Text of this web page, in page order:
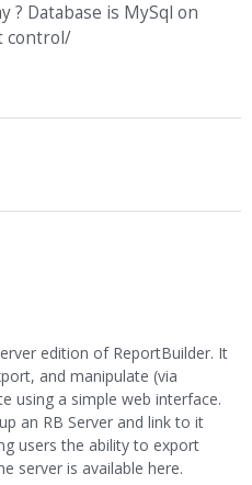
? Database is MySql on
control/
edition of ReportBuilder. It
and manipulate (via
using a simple web interface.
an RB Server and link to it
users the ability to export
server is available here.